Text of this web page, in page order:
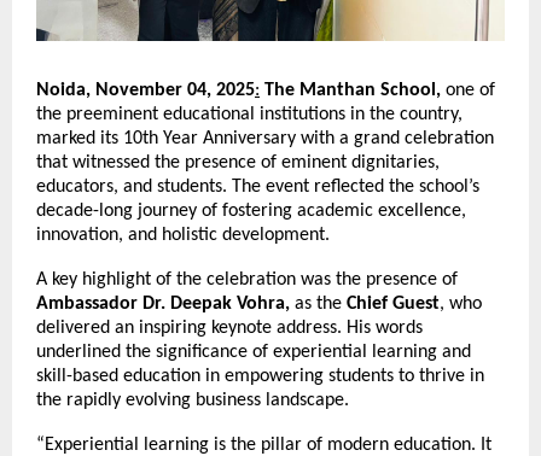
Noida, November 04, 2025: The Manthan School, one of
the preeminent educational institutions in the country,
marked its 10th Year Anniversary with a grand celebration
that witnessed the presence of eminent dignitaries,
educators, and students. The event reflected the school’s
decade-long journey of fostering academic excellence,
innovation, and holistic development.
A key highlight of the celebration was the presence of
Ambassador Dr. Deepak Vohra, as the Chief Guest, who
delivered an inspiring keynote address. His words
underlined the significance of experiential learning and
skill-based education in empowering students to thrive in
the rapidly evolving business landscape.
“Experiential learning is the pillar of modern education. It